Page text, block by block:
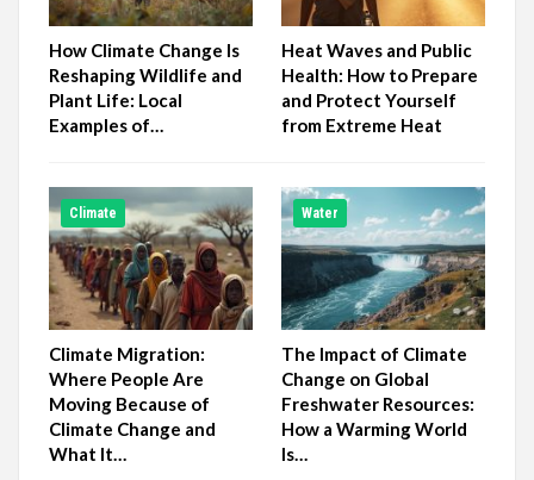
How Climate Change Is
Reshaping Wildlife and
Plant Life: Local
Examples of…
Heat Waves and Public
Health: How to Prepare
and Protect Yourself
from Extreme Heat
Climate
Climate Migration:
Where People Are
Moving Because of
Climate Change and
What It…
Water
The Impact of Climate
Change on Global
Freshwater Resources:
How a Warming World
Is…